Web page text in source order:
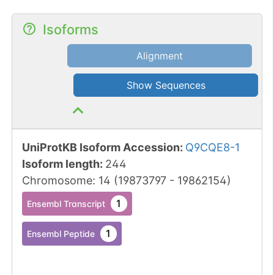
Isoforms
Alignment
Show Sequences
UniProtKB Isoform Accession: Q9CQE8-1
Isoform length: 244
Chromosome: 14 (19873797- 19862154)
Ensembl Transcript 1
Ensembl Peptide 1